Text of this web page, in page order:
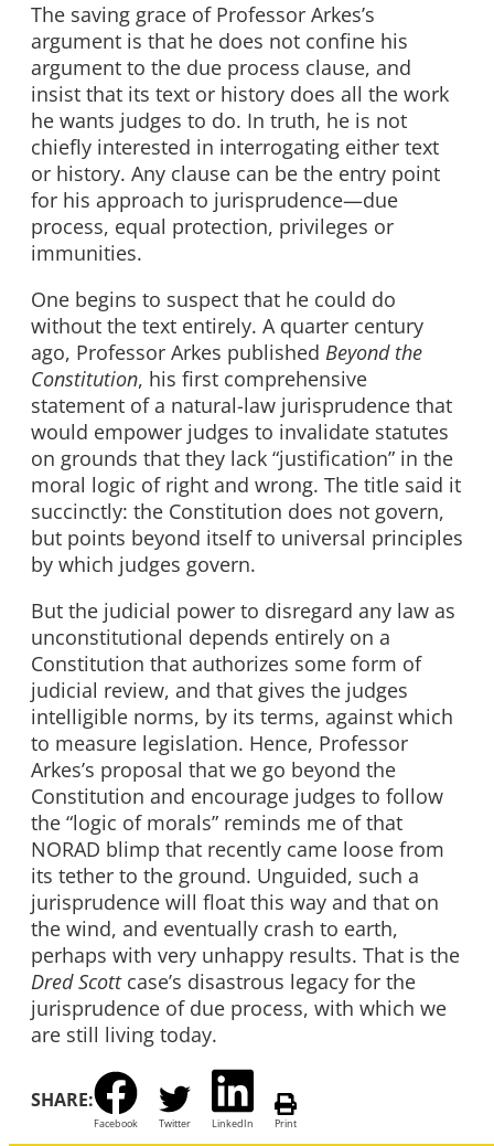
The saving grace of Professor Arkes’s
argument is that he does not confine his
argument to the due process clause, and
insist that its text or history does all the work
he wants judges to do. In truth, he is not
chiefly interested in interrogating either text
or history. Any clause can be the entry point
for his approach to jurisprudence—due
process, equal protection, privileges or
immunities.
One begins to suspect that he could do
without the text entirely. A quarter century
ago, Professor Arkes published Beyond the
Constitution, his first comprehensive
statement of a natural-law jurisprudence that
would empower judges to invalidate statutes
on grounds that they lack “justification” in the
moral logic of right and wrong. The title said it
succinctly: the Constitution does not govern,
but points beyond itself to universal principles
by which judges govern.
But the judicial power to disregard any law as
unconstitutional depends entirely on a
Constitution that authorizes some form of
judicial review, and that gives the judges
intelligible norms, by its terms, against which
to measure legislation. Hence, Professor
Arkes’s proposal that we go beyond the
Constitution and encourage judges to follow
the “logic of morals” reminds me of that
NORAD blimp that recently came loose from
its tether to the ground. Unguided, such a
jurisprudence will float this way and that on
the wind, and eventually crash to earth,
perhaps with very unhappy results. That is the
Dred Scottcase’s disastrous legacy for the
jurisprudence of due process, with which we
are still living today.
SHARE:
Facebook Twitter LinkedIn Print